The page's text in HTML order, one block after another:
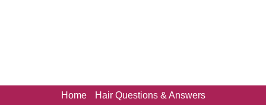
Home Hair Questions & Answers